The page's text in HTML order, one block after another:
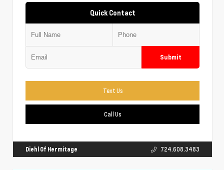
Quick Contact
Submit
Text Us
Call Us
Diehl Of Hermitage 724.608.3483